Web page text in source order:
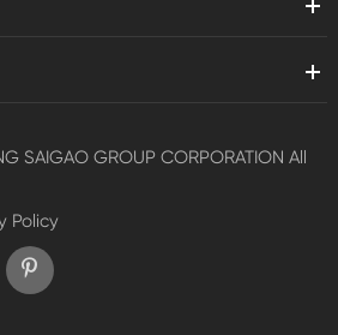
SAIGAO GROUP CORPORATION All
Policy